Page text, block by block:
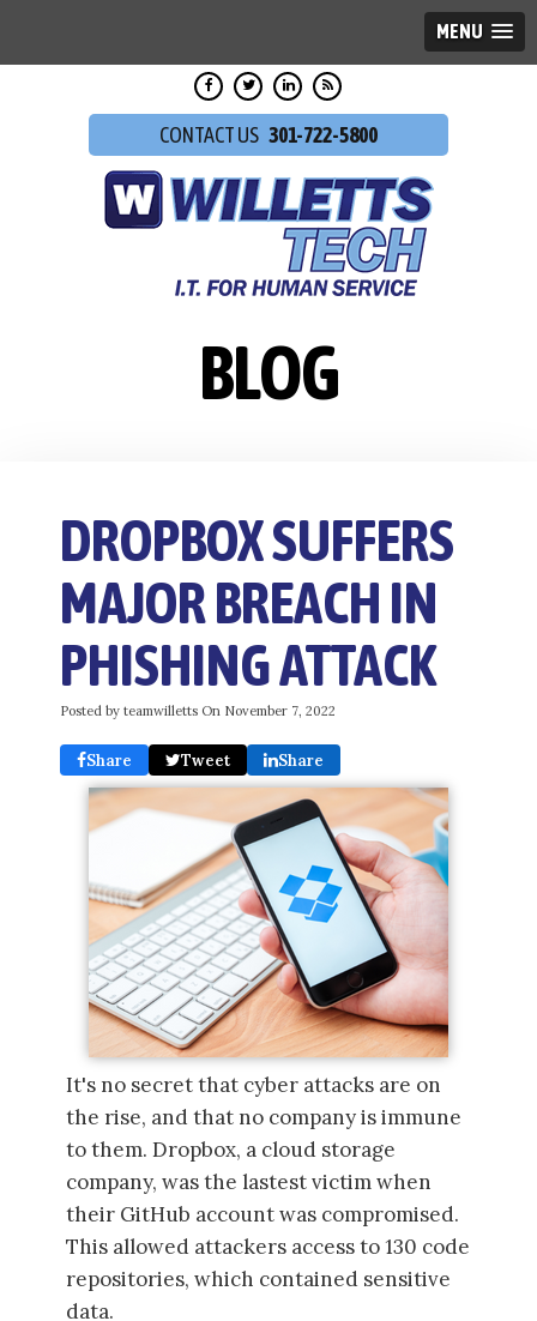
MENU
301-722-5800
BLOG
DROPBOX SUFFERS
MAJOR BREACH IN
PHISHING ATTACK
Posted by teamwilletts On November 7, 2022
Share Tweet Share
It's no secret that cyber attacks are on
the rise, and that no company is immune
to them. Dropbox, a cloud storage
company, was the lastest victim when
their GitHub account was compromised.
This allowed attackers access to 130 code
repositories, which contained sensitive
data.